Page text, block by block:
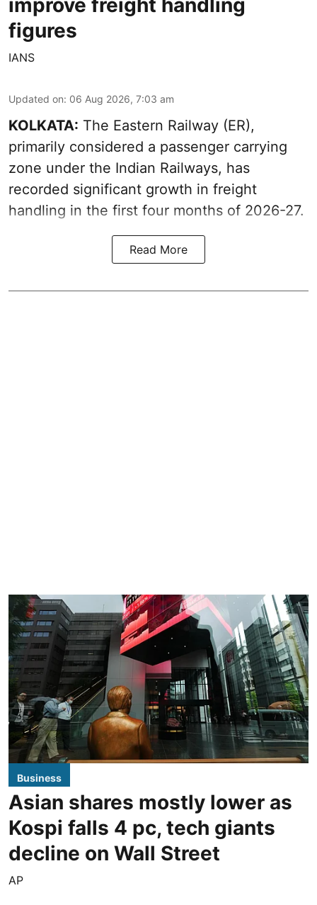
figures
IANS
Updated on: 06 Aug 2026, 7:03 am
KOLKATA: The Eastern Railway (ER),
primarily considered a passenger carrying
zone under the Indian Railways, has
recorded significant growth in freight
handling in the first four months of 2026-27.
Read More
Business
Asian shares mostly lower as
Kospi falls 4 pc, tech giants
decline on Wall Street
AP